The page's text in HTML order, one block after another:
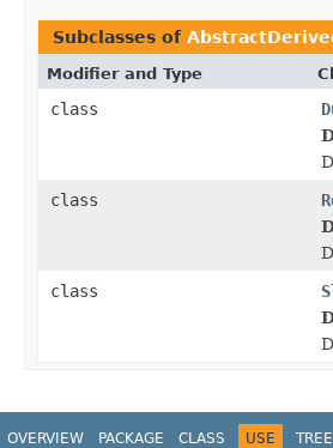
Subclasses of
Modifier and Type
class
class
class
OVERVIEW PACKAGE CLASS USE TREE